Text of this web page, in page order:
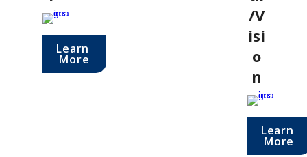
Learn
More
/V
isi
o
n
Learn
More